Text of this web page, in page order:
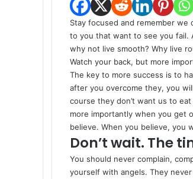
Stay focused and remember we
to you that want to see you fail.
why not live smooth? Why live
Watch your back, but more
The key to more success is to
after you overcome they, you
course they don’t want us to
more importantly when you get
believe. When you believe, you
Don’t wait. The
You should never complain,
yourself with angels. They